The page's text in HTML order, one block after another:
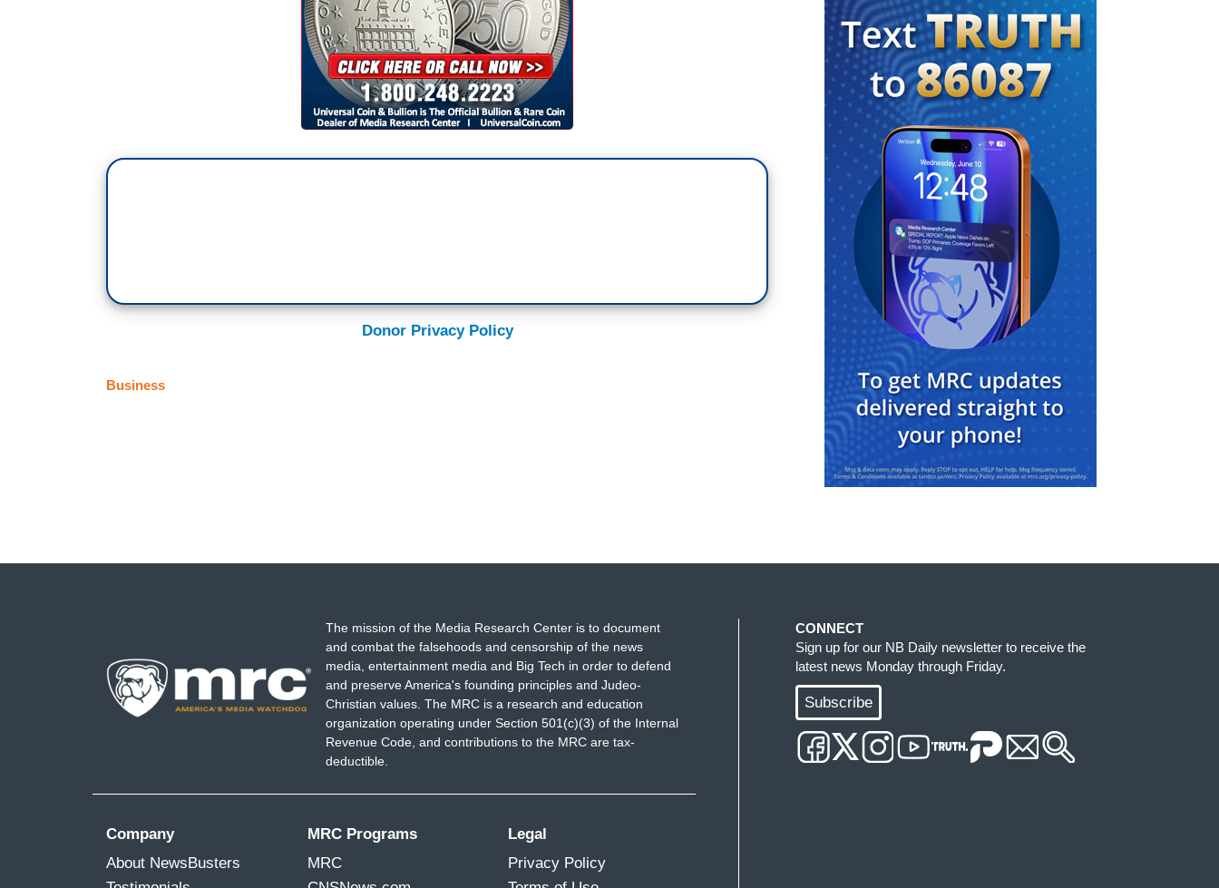
Donor Privacy Policy
Business
The mission of the Media Research Center is to document
and combat the falsehoods and censorship of the news
media, entertainment media and Big Tech in order to defend
and preserve America's founding principles and Judeo-
Christian values. The MRC is a research and education
organization operating under Section 501(c)(3) of the Internal
Revenue Code, and contributions to the MRC are tax-
deductible.
Company
About NewsBusters
MRC Programs
MRC
Legal
Privacy Policy
CONNECT
Sign up for our NB Daily newsletter to receive the
latest news Monday through Friday.
Subscribe